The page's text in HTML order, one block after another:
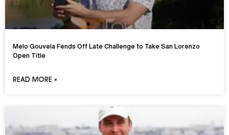
Melo Gouveia Fends Off Late Challenge to Take San Lorenzo
Open Title
READ MORE »